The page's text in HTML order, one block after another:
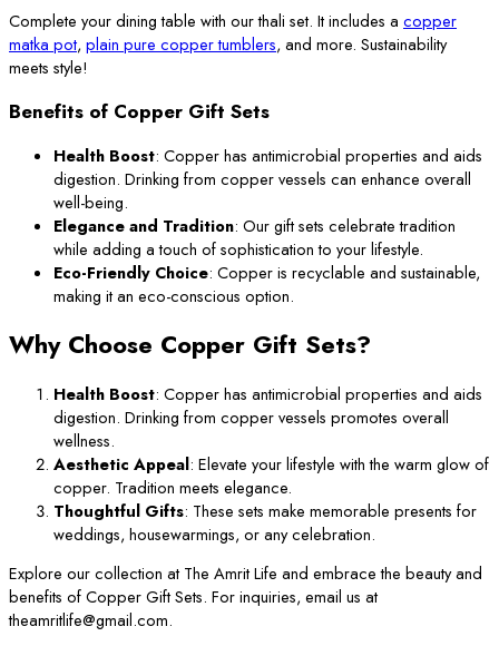
Complete your dining table with our thali set. It includes a copper
matka pot, plain pure copper tumblers, and more. Sustainability
meets style!
Benefits of Copper Gift Sets
Health Boost: Copper has antimicrobial properties and aids
digestion. Drinking from copper vessels can enhance overall
well-being.
Elegance and Tradition: Our gift sets celebrate tradition
while adding a touch of sophistication to your lifestyle.
Eco-Friendly Choice: Copper is recyclable and sustainable,
making it an eco-conscious option.
Why Choose Copper Gift Sets?
Health Boost: Copper has antimicrobial properties and aids
digestion. Drinking from copper vessels promotes overall
wellness.
Aesthetic Appeal: Elevate your lifestyle with the warm glow of
copper. Tradition meets elegance.
Thoughtful Gifts: These sets make memorable presents for
weddings, housewarmings, or any celebration.
Explore our collection at The Amrit Life and embrace the beauty and
benefits of Copper Gift Sets. For inquiries, email us at
theamritlife@gmail.com.